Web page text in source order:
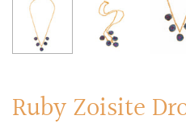
Ruby Zoisite